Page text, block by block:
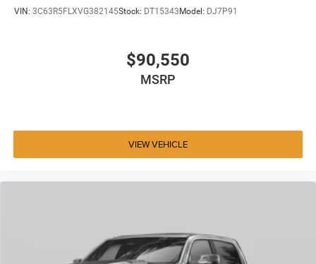
VIN: 3C63R5FLXVG382145Stock: DT15343Model: DJ7P91
$90,550
MSRP
VIEW VEHICLE